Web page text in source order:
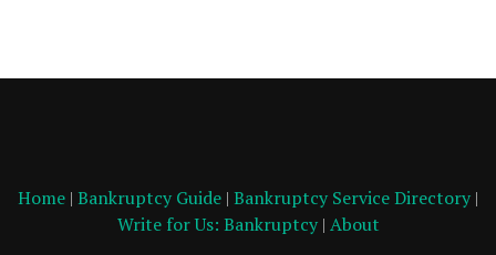
Home | Bankruptcy Guide | Bankruptcy Service Directory |
Write for Us: Bankruptcy| About